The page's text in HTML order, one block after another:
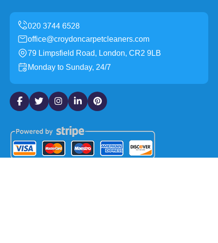
office@croydoncarpetcleaners.com
79 Limpsfield Road, London, CR2 9LB
Monday to Sunday, 24/7